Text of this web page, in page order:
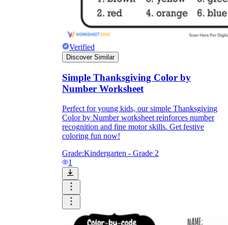
Verified
Discover Similar
Simple Thanksgiving Color by
Number Worksheet
Perfect for young kids, our simple Thanksgiving
Color by Number worksheet reinforces number
recognition and fine motor skills. Get festive
coloring fun now!
Grade:Kindergarten - Grade 2
1